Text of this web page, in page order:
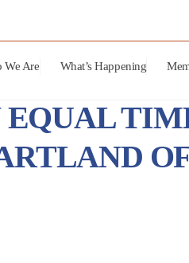
We Are What’s Happening
EQUAL